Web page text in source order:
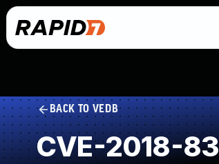
BACK TO VEDB
CVE-2018-